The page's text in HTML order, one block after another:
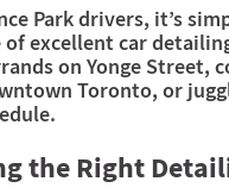
Park drivers, it’s
of excellent car
on Yonge Street,
Toronto, or
the Right